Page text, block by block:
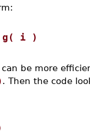
i )
can be more
. Then the code